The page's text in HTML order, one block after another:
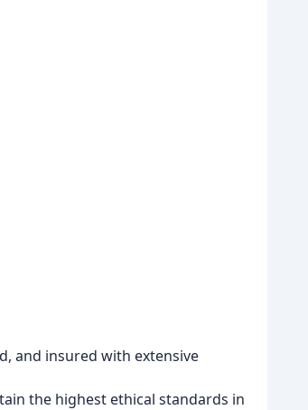
and insured with extensive
the highest ethical standards in